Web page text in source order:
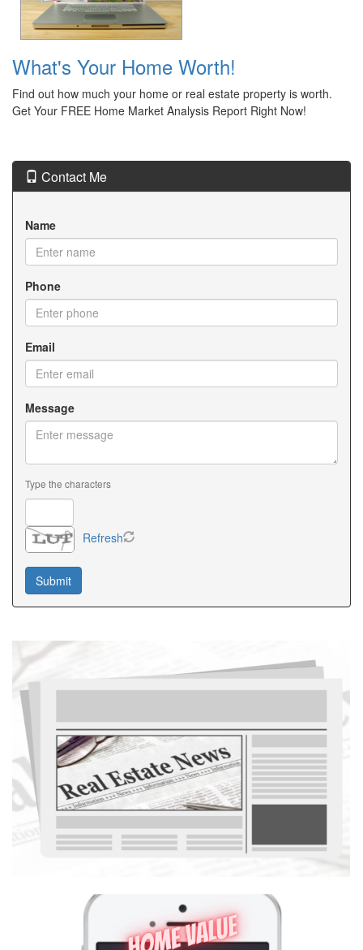
What's Your Home Worth!
Find out how much your home or real estate property is worth.
Get Your FREE Home Market Analysis Report Right Now!
Contact Me
Name
Phone
Email
Message
Type the characters
Refresh